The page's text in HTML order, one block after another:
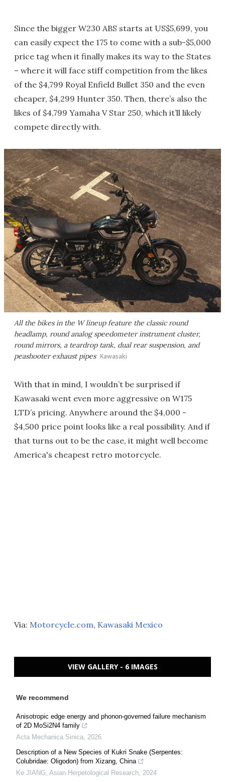
Since the bigger W230 ABS starts at US$5,699, you
can easily expect the 175 to come with a sub-$5,000
price tag when it finally makes its way to the States
– where it will face stiff competition from the likes
of the $4,799 Royal Enfield Bullet 350 and the even
cheaper, $4,299 Hunter 350. Then, there’s also the
likes of $4,799 Yamaha V Star 250, which it’ll likely
compete directly with.
All the bikes in the W lineup feature the classic round
headlamp, round analog speedometer instrument cluster,
round mirrors, a teardrop tank, dual rear suspension, and
peashooter exhaust pipes Kawasaki
With that in mind, I wouldn’t be surprised if
Kawasaki went even more aggressive on W175
LTD’s pricing. Anywhere around the $4,000 -
$4,500 price point looks like a real possibility. And if
that turns out to be the case, it might well become
America's cheapest retro motorcycle.
Via: Motorcycle.com, Kawasaki Mexico
VIEW GALLERY - 6 IMAGES
We recommend
Anisotropic edge energy and phonon-governed failure mechanism
of 2D MoSi2N4 family
Acta Mechanica Sinica 2026
Description of a New Species of Kukri Snake (Serpentes:
Colubridae: Oligodon) from Xizang, China
Ke JIANG Asian Herpetological Research 2024